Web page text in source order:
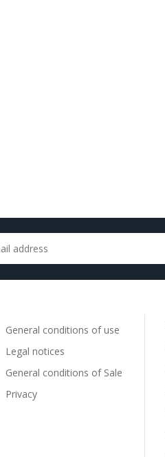
General conditions of use
Legal notices
General conditions of Sale
Privacy